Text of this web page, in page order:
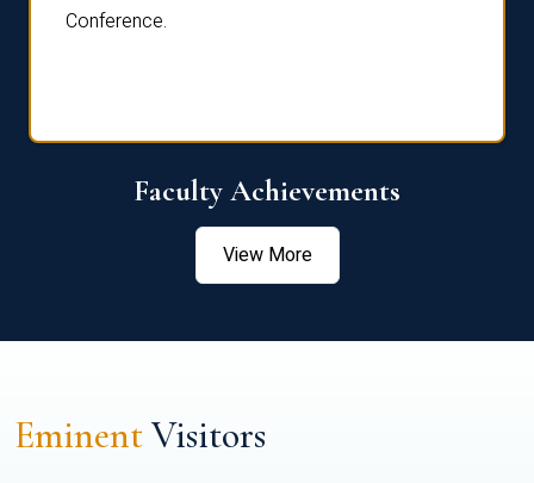
Conference.
Faculty Achievements
View More
EminentVisitors